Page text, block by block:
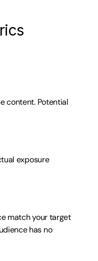
content. Potential
exposure
match your target
has no